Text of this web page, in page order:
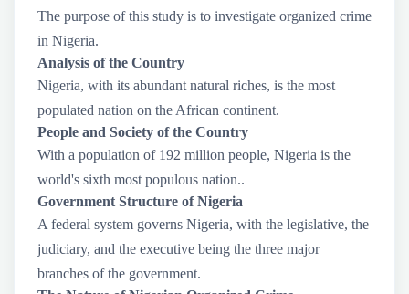
The purpose of this study is to investigate organized crime
in Nigeria.
Analysis of the Country
Nigeria, with its abundant natural riches, is the most
populated nation on the African continent.
People and Society of the Country
With a population of 192 million people, Nigeria is the
world's sixth most populous nation..
Government Structure of Nigeria
A federal system governs Nigeria, with the legislative, the
judiciary, and the executive being the three major
branches of the government.